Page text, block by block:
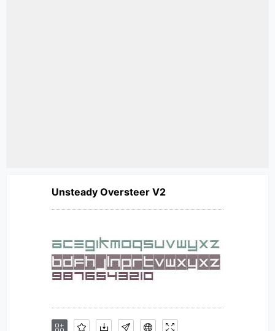
Unsteady Oversteer V2